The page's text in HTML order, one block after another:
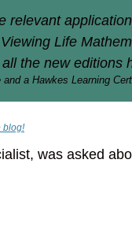
relevant
Life
the new editions
a Hawkes Learning
blog!
was asked